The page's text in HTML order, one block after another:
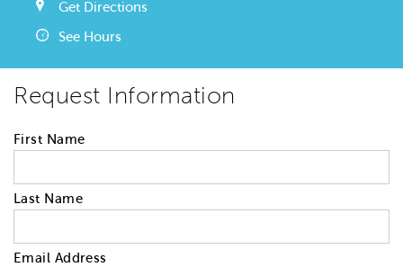
Get Directions
See Hours
Request Information
First Name
Last Name
Email Address